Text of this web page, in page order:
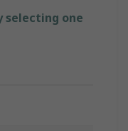
selecting one